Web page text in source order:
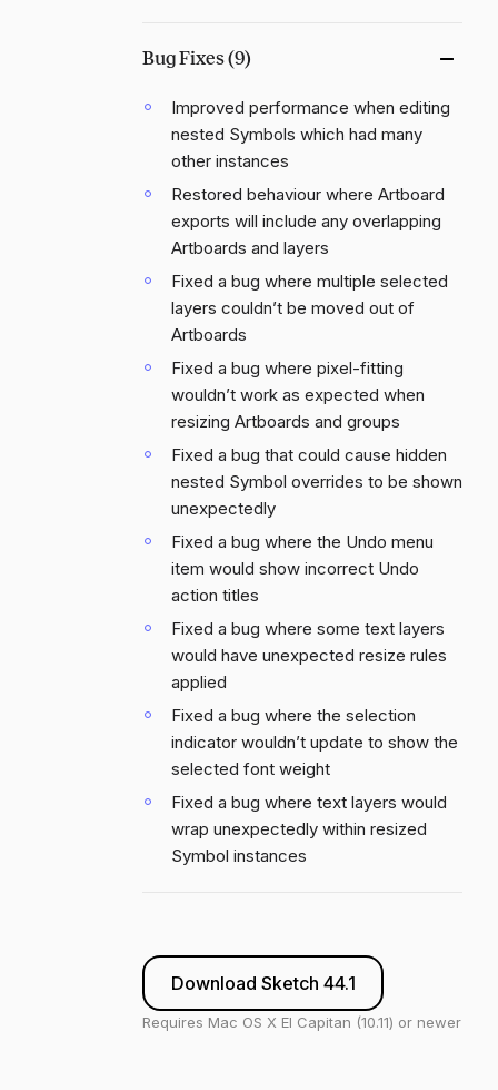
Bug Fixes (9)
Improved performance when editing
nested Symbols which had many
other instances
Restored behaviour where Artboard
exports will include any overlapping
Artboards and layers
Fixed a bug where multiple selected
layers couldn’t be moved out of
Artboards
Fixed a bug where pixel-fitting
wouldn’t work as expected when
resizing Artboards and groups
Fixed a bug that could cause hidden
nested Symbol overrides to be shown
unexpectedly
Fixed a bug where the Undo menu
item would show incorrect Undo
action titles
Fixed a bug where some text layers
would have unexpected resize rules
applied
Fixed a bug where the selection
indicator wouldn’t update to show the
selected font weight
Fixed a bug where text layers would
wrap unexpectedly within resized
Symbol instances
Download Sketch 44.1
Requires Mac OS X El Capitan (10.11) or newer